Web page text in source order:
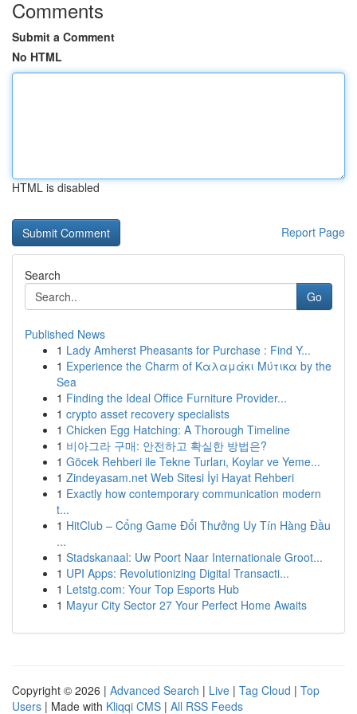
Comments
Submit a Comment
No HTML
HTML is disabled
Report Page
Search
Go
Published News
1 Lady Amherst Pheasants for Purchase : Find Y...
1 Experience the Charm of Καλαμάκι Μύτικα by the
Sea
1 Finding the Ideal Office Furniture Provider...
1 crypto asset recovery specialists
1 Chicken Egg Hatching: A Thorough Timeline
1 비아그라 구매: 안전하고 확실한 방법은?
1 Göcek Rehberi ile Tekne Turları, Koylar ve Yeme...
1 Zindeyasam.net Web Sitesi İyi Hayat Rehberi
1 Exactly how contemporary communication modern
t...
1 HitClub – Cổng Game Đổi Thưởng Uy Tín Hàng Đầu
...
1 Stadskanaal: Uw Poort Naar Internationale Groot...
1 UPI Apps: Revolutionizing Digital Transacti...
1 Letstg.com: Your Top Esports Hub
1 Mayur City Sector 27 Your Perfect Home Awaits
Copyright © 2026 | Advanced Search | Live | Tag Cloud | Top
Users | Made with Kliqqi CMS | All RSS Feeds